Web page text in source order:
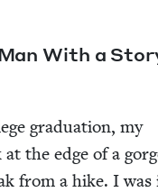
With a
grad­u­a­tion, my
the edge of a
from a hike. I was